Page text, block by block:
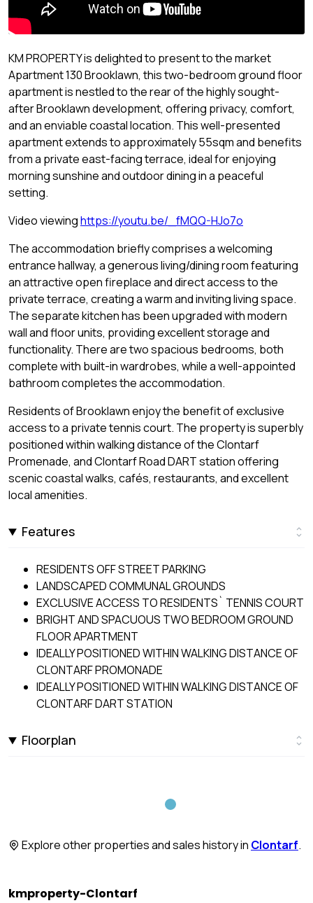
KM PROPERTY is delighted to present to the market
Apartment 130 Brooklawn, this two-bedroom ground floor
apartment is nestled to the rear of the highly sought-
after Brooklawn development, offering privacy, comfort,
and an enviable coastal location. This well-presented
apartment extends to approximately 55sqm and benefits
from a private east-facing terrace, ideal for enjoying
morning sunshine and outdoor dining in a peaceful
setting.
Video viewinghttps://youtu.be/_fMQQ-HJo7o
The accommodation briefly comprises a welcoming
entrance hallway, a generous living/dining room featuring
an attractive open fireplace and direct access to the
private terrace, creating a warm and inviting living space.
The separate kitchen has been upgraded with modern
wall and floor units, providing excellent storage and
functionality. There are two spacious bedrooms, both
complete with built-in wardrobes, while a well-appointed
bathroom completes the accommodation.
Residents of Brooklawn enjoy the benefit of exclusive
access to a private tennis court. The property is superbly
positioned within walking distance of the Clontarf
Promenade, and Clontarf Road DART station offering
scenic coastal walks, cafés, restaurants, and excellent
local amenities.
Features
RESIDENTS OFF STREET PARKING
LANDSCAPED COMMUNAL GROUNDS
EXCLUSIVE ACCESS TO RESIDENTS` TENNIS COURT
BRIGHT AND SPACUOUS TWO BEDROOM GROUND
FLOOR APARTMENT
IDEALLY POSITIONED WITHIN WALKING DISTANCE OF
CLONTARF PROMONADE
IDEALLY POSITIONED WITHIN WALKING DISTANCE OF
CLONTARF DART STATION
Floorplan
Explore other properties and sales history in Clontarf.
kmproperty-Clontarf